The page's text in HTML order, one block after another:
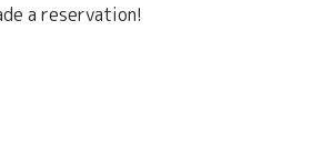
a reservation!